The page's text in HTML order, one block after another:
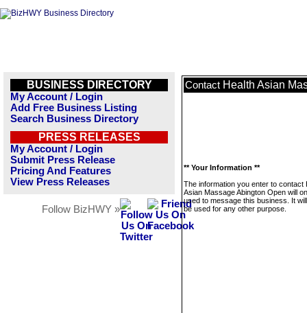
BUSINESS DIRECTORY
My Account / Login
Add Free Business Listing
Search Business Directory
PRESS RELEASES
My Account / Login
Submit Press Release
Pricing And Features
View Press Releases
Follow BizHWY »
Contact Health Asian
** Your Information **
The information you enter to contact
Asian Massage Abington Open will
used to message this business. It
be used for any other purpose.